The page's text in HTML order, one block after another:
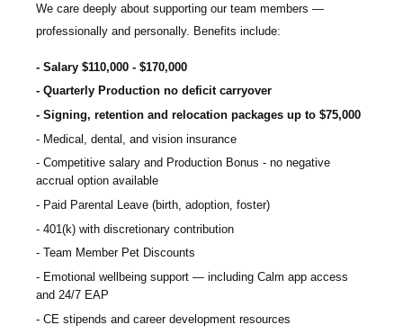
We care deeply about supporting our team members —
professionally and personally. Benefits include:
Salary $110,000 - $170,000
Quarterly Production no deficit carryover
Signing, retention and relocation packages up to $75,000
Medical, dental, and vision insurance
Competitive salary and Production Bonus - no negative
accrual option available
Paid Parental Leave (birth, adoption, foster)
401(k) with discretionary contribution
Team Member Pet Discounts
Emotional wellbeing support — including Calm app access
and 24/7 EAP
CE stipends and career development resources